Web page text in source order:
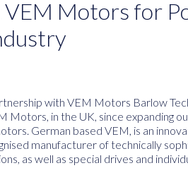
Motors for
with VEM Motors Barlow
Motors, in the UK, since expanding
German based VEM, is an
manufacturer of technically
as well as special drives and